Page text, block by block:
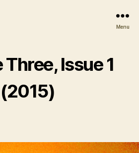
Menu
Issue 1
(2015)